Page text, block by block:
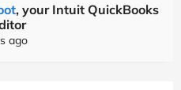
, your Intuit QuickBooks
ago